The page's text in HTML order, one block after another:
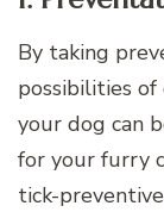
By taking
possibilities of
your dog can
for your furry
tick-